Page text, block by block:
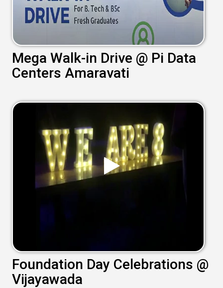
Mega Walk-in Drive @ Pi Data
Centers Amaravati
Foundation Day Celebrations @
Vijayawada